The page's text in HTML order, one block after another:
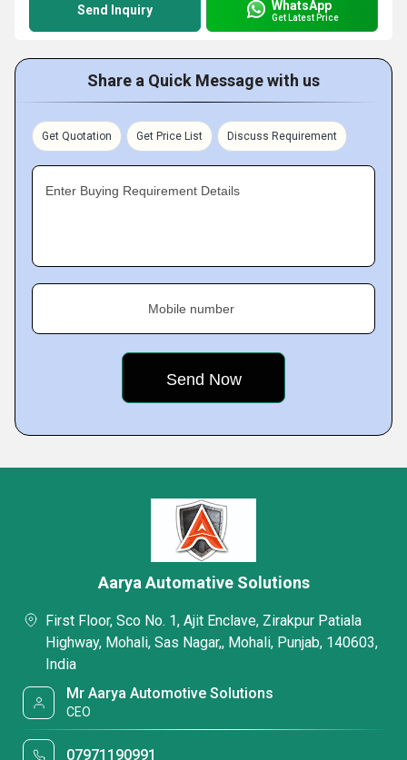
Send Inquiry WhatsApp
Get Latest Price
Share a Quick Message with us
Get Quotation Get Price List Discuss Requirement
Enter Buying Requirement Details
Mobile number
Aarya Automative Solutions
First Floor, Sco No. 1, Ajit Enclave, Zirakpur Patiala
Highway, Mohali, Sas Nagar,, Mohali, Punjab, 140603,
India
Mr Aarya Automotive Solutions
CEO
07971190991